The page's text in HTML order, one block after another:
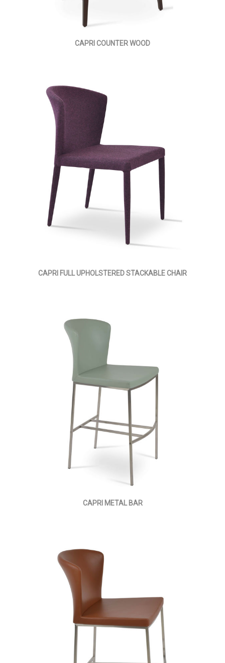
CAPRI COUNTER WOOD
CAPRI FULL UPHOLSTERED STACKABLE CHAIR
CAPRI METAL BAR